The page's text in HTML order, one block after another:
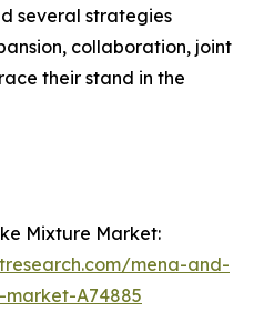
several strategies
collaboration, joint
their stand in the
Mixture Market:
mena-and-
A74885